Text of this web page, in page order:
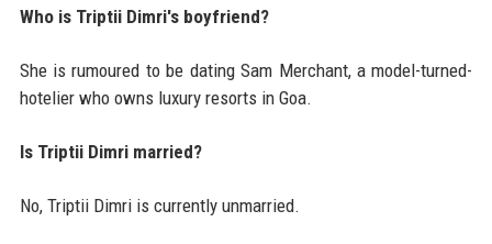
Who is Triptii Dimri's boyfriend?
She is rumoured to be dating Sam Merchant, a model-turned-
hotelier who owns luxury resorts in Goa.
Is Triptii Dimri married?
No, Triptii Dimri is currently unmarried.